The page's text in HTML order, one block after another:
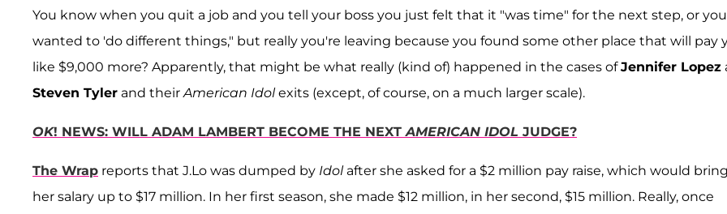
You know when you quit a job and you tell your boss you just felt that it "was time" for the next step, or you
wanted to 'do different things," but really you're leaving because you found some other place that will pay
like $9,000 more? Apparently, that might be what really (kind of) happened in the cases ofJennifer Lopez
Steven Tyler and theirAmerican Idolexits (except, of course, on a much larger scale).
OK! NEWS: WILL ADAM LAMBERT BECOME THE NEXTAMERICAN IDOL JUDGE?
The Wrap reports that J.Lo was dumped by Idol after she asked for a $2 million pay raise, which would bring
her salary up to $17 million. In her first season, she made $12 million, in her second, $15 million. Really, once